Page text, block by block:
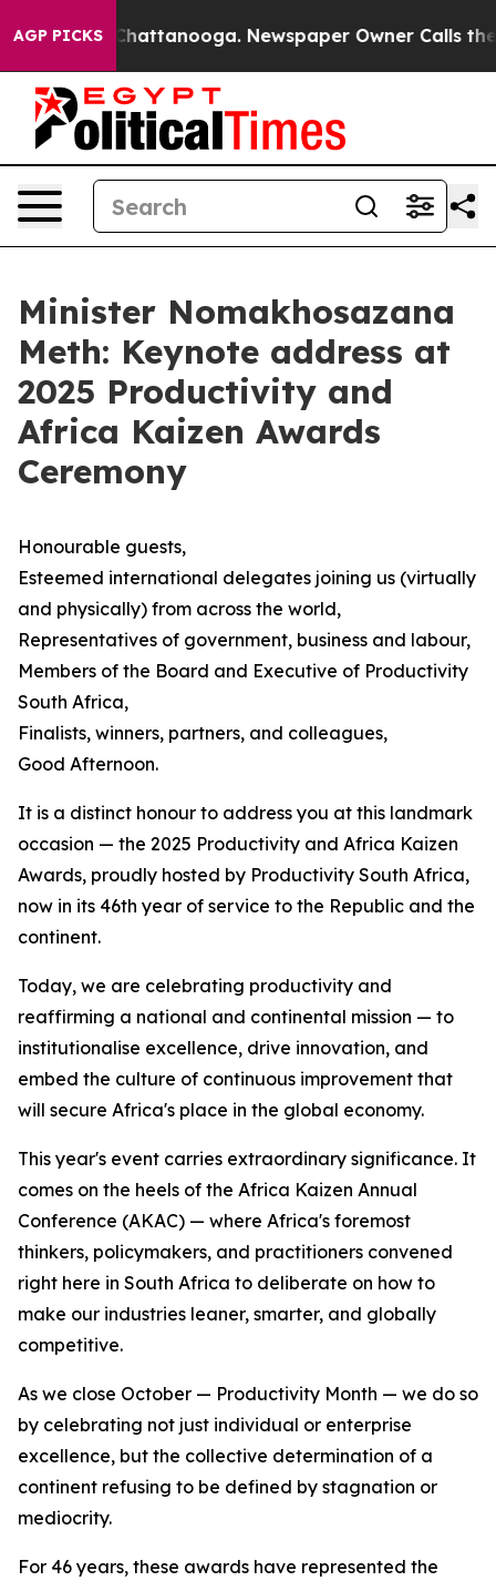
AGP PICKS
in Chattanooga. Newspaper Owner Calls the
Minister Nomakhosazana
Meth: Keynote address at
2025 Productivity and
Africa Kaizen Awards
Ceremony
Honourable guests,
Esteemed international delegates joining us (virtually
and physically) from across the world,
Representatives of government, business and labour,
Members of the Board and Executive of Productivity
South Africa,
Finalists, winners, partners, and colleagues,
Good Afternoon.
It is a distinct honour to address you at this landmark
occasion — the 2025 Productivity and Africa Kaizen
Awards, proudly hosted by Productivity South Africa,
now in its 46th year of service to the Republic and the
continent.
Today, we are celebrating productivity and
reaffirming a national and continental mission — to
institutionalise excellence, drive innovation, and
embed the culture of continuous improvement that
will secure Africa's place in the global economy.
This year's event carries extraordinary significance. It
comes on the heels of the Africa Kaizen Annual
Conference (AKAC) — where Africa's foremost
thinkers, policymakers, and practitioners convened
right here in South Africa to deliberate on how to
make our industries leaner, smarter, and globally
competitive.
As we close October — Productivity Month — we do so
by celebrating not just individual or enterprise
excellence, but the collective determination of a
continent refusing to be defined by stagnation or
mediocrity.
For 46 years, these awards have represented the